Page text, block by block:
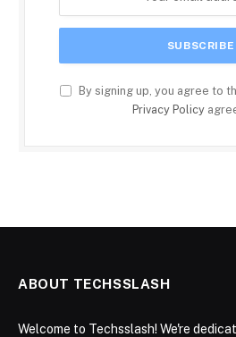
By signing up, you agree to
Privacy Policy
ABOUT TECHSSLASH
Welcome to Techsslash! We're